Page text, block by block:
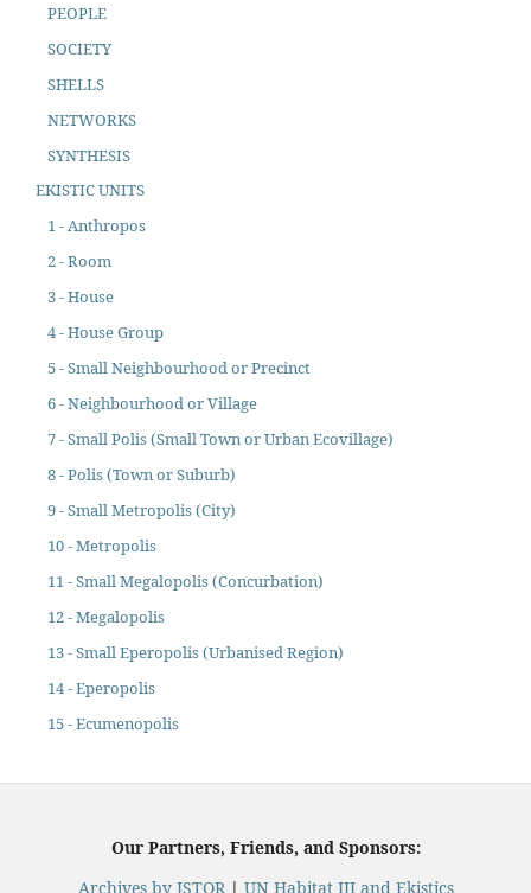
PEOPLE
SOCIETY
SHELLS
NETWORKS
SYNTHESIS
EKISTIC UNITS
1 - Anthropos
2 - Room
3 - House
4 - House Group
5 - Small Neighbourhood or Precinct
6 - Neighbourhood or Village
7 - Small Polis (Small Town or Urban Ecovillage)
8 - Polis (Town or Suburb)
9 - Small Metropolis (City)
10 - Metropolis
11 - Small Megalopolis (Concurbation)
12 - Megalopolis
13 - Small Eperopolis (Urbanised Region)
14 - Eperopolis
15 - Ecumenopolis
Our Partners, Friends, and Sponsors:
Archives by JSTOR| UN Habitat III and Ekistics